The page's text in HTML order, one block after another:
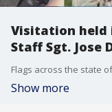
Visitation held
Staff Sgt. Jose
Show more